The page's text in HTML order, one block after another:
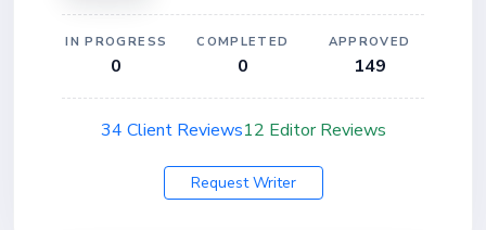
IN PROGRESS
0
COMPLETED
0
APPROVED
149
34 Client Reviews12 Editor Reviews
Request Writer